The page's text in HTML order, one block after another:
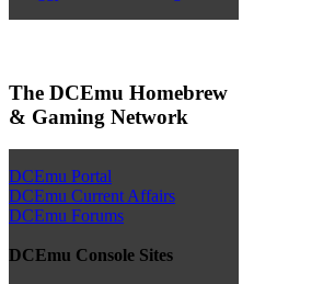
The DCEmu Homebrew
& Gaming Network
DCEmu Portal
DCEmu Current Affairs
DCEmu Forums
DCEmu Console Sites